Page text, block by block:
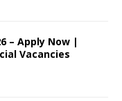
– Apply Now |
Vacancies